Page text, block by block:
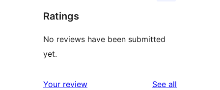
Ratings
No reviews have been submitted
yet.
Your review See all